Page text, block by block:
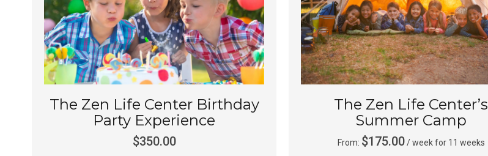
The Zen Life Center Birthday
Party Experience
$350.00
The Zen Life Center’s
Summer Camp
From: $175.00 / week for 11 weeks